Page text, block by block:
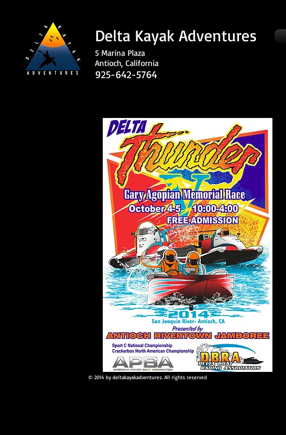
Delta Kayak Adventures
5 Marina Plaza
Antioch, California
925-642-5764
© 2014 by deltakayakadventures. All rights reserved